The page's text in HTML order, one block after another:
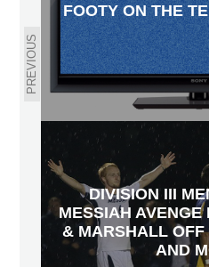
PREVIOUS
FOOTY ON THE
DIVISION III
MESSIAH AVENGE
& MARSHALL OFF
AND